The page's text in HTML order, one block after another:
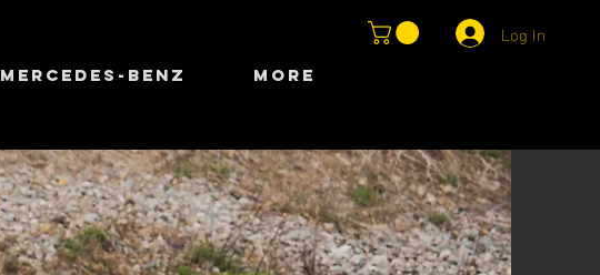
MERCEDES-BENZ More
Log In